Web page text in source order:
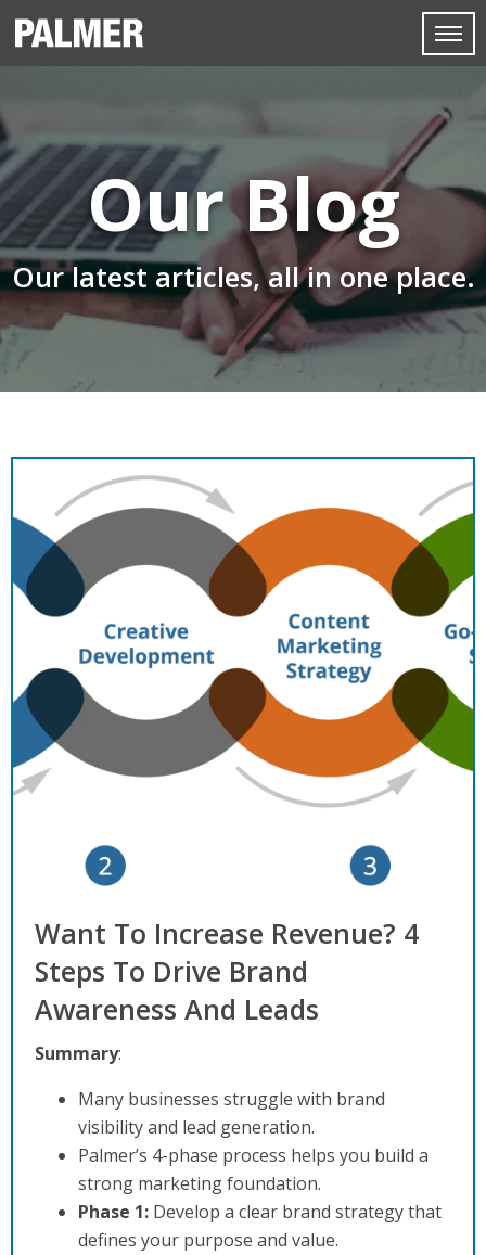
Our Blog
Our latest articles, all in one place.
Want To Increase Revenue? 4
Steps To Drive Brand
Awareness And Leads
Summary:
Many businesses struggle with brand
visibility and lead generation.
Palmer’s 4-phase process helps you build a
strong marketing foundation.
Phase 1: Develop a clear brand strategy that
defines your purpose and value.